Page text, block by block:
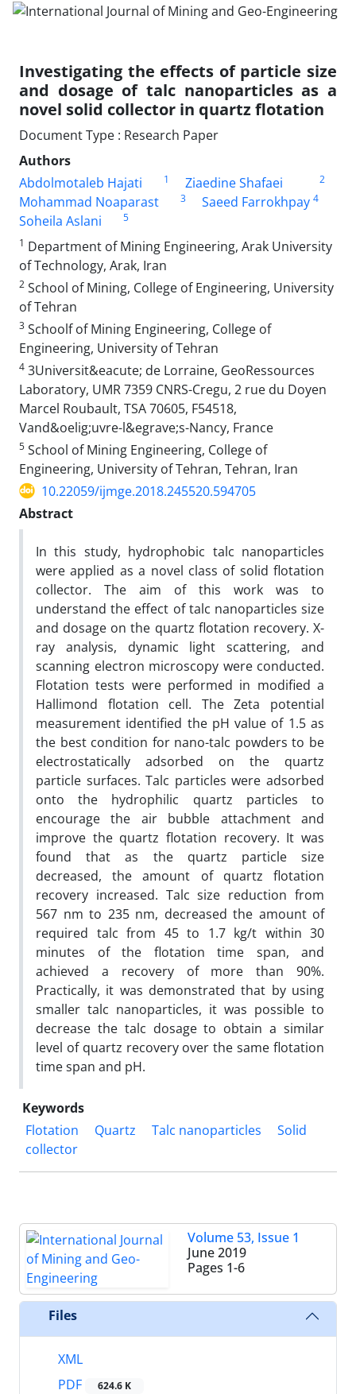
Investigating the effects of particle size
and dosage of talc nanoparticles as a
novel solid collector in quartz flotation
Document Type : Research Paper
Authors
Abdolmotaleb Hajati
1 Ziaedine Shafaei 2
Mohammad Noaparast 3 Saeed Farrokhpay 4
Soheila Aslani
5
1 Department of Mining Engineering, Arak University
of Technology, Arak, Iran
2 School of Mining, College of Engineering, University
of Tehran
3 Schoolf of Mining Engineering, College of
Engineering, University of Tehran
4 3Universit&eacute; de Lorraine, GeoRessources
Laboratory, UMR 7359 CNRS-Cregu, 2 rue du Doyen
Marcel Roubault, TSA 70605, F54518,
Vand&oelig;uvre-l&egrave;s-Nancy, France
5 School of Mining Engineering, College of
Engineering, University of Tehran, Tehran, Iran
10.22059/ijmge.2018.245520.594705
Abstract
In this study, hydrophobic talc nanoparticles
were applied as a novel class of solid flotation
collector. The aim of this work was to
understand the effect of talc nanoparticles size
and dosage on the quartz flotation recovery. X-
ray analysis, dynamic light scattering, and
scanning electron microscopy were conducted.
Flotation tests were performed in modified a
Hallimond flotation cell. The Zeta potential
measurement identified the pH value of 1.5 as
the best condition for nano-talc powders to be
electrostatically adsorbed on the quartz
particle surfaces. Talc particles were adsorbed
onto the hydrophilic quartz particles to
encourage the air bubble attachment and
improve the quartz flotation recovery. It was
found that as the quartz particle size
decreased, the amount of quartz flotation
recovery increased. Talc size reduction from
567 nm to 235 nm, decreased the amount of
required talc from 45 to 1.7 kg/t within 30
minutes of the flotation time span, and
achieved a recovery of more than 90%.
Practically, it was demonstrated that by using
smaller talc nanoparticles, it was possible to
decrease the talc dosage to obtain a similar
level of quartz recovery over the same flotation
time span and pH.
Keywords
Flotation
Quartz Talc nanoparticles
Solid
collector
Volume 53, Issue 1
June 2019
Pages 1-6
Files
XML
PDF
624.6 K